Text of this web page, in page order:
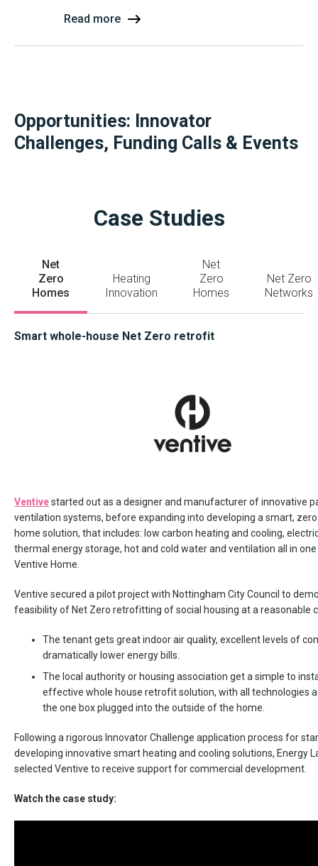
Read more
Opportunities: Innovator
Challenges, Funding Calls & Events
Case Studies
Net
Zero
Homes
Heating
Innovation
Net
Zero
Homes
Net Zero
Networks
Smart whole-house Net Zero retrofit
Ventivestarted out as a designer and manufacturer of innovative
ventilation systems, before expanding into developing a smart,
home solution, that includes: low carbon heating and cooling,
thermal energy storage, hot and cold water and ventilation all in
Ventive Home.
Ventive secured a pilot project with Nottingham City Council to
feasibility of Net Zero retrofitting of social housing at a reasonable
The tenant gets great indoor air quality, excellent levels of
dramatically lower energy bills.
The local authority or housing association get a simple to
effective whole house retrofit solution, with all technologies
the one box plugged into the outside of the home.
Following a rigorous Innovator Challenge application process for
developing innovative smart heating and cooling solutions, Energy
selected Ventive to receive support for commercial development.
Watch the case study: